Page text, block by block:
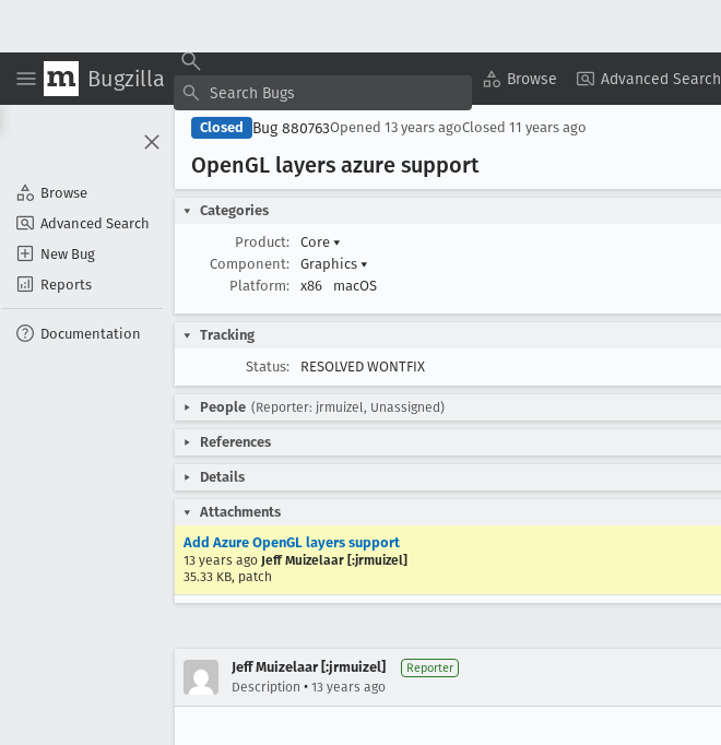
Bugzilla Browse Advanced Search
Browse
Advanced Search
New Bug
Reports
Documentation
Closed Bug 880763Opened 13 years agoClosed 11 years ago
OpenGL layers azure support
Categories
Product:
Core ▾
Component:
Graphics ▾
Platform:
x86 macOS
Tracking
Status:
RESOLVED WONTFIX
People (Reporter: jrmuizel, Unassigned)
References
Details
Attachments
Add Azure OpenGL layers support
13 years ago Jeff Muizelaar [:jrmuizel]
35.33 KB, patch
Jeff Muizelaar [:jrmuizel] Reporter
Description • 13 years ago